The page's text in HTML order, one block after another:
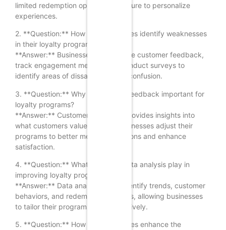
limited redemption options, and failure to personalize
experiences.
2. **Question:** How can businesses identify weaknesses
in their loyalty programs?
**Answer:** Businesses can analyze customer feedback,
track engagement metrics, and conduct surveys to
identify areas of dissatisfaction or confusion.
3. **Question:** Why is customer feedback important for
loyalty programs?
**Answer:** Customer feedback provides insights into
what customers value, helping businesses adjust their
programs to better meet expectations and enhance
satisfaction.
4. **Question:** What role does data analysis play in
improving loyalty programs?
**Answer:** Data analysis helps identify trends, customer
behaviors, and redemption patterns, allowing businesses
to tailor their programs more effectively.
5. **Question:** How can businesses enhance the